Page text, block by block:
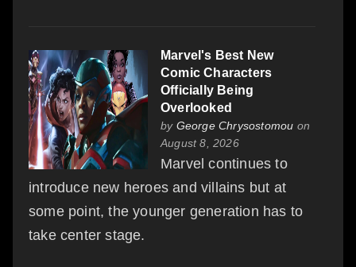
Marvel's Best New
Comic Characters
Officially Being
Overlooked
by George Chrysostomou on
August 8, 2026
Marvel continues to
introduce new heroes and villains but at
some point, the younger generation has to
take center stage.